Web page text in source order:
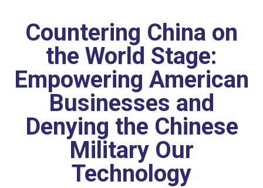
Countering China on
the World Stage:
Empowering American
Businesses and
Denying the Chinese
Military Our
Technology